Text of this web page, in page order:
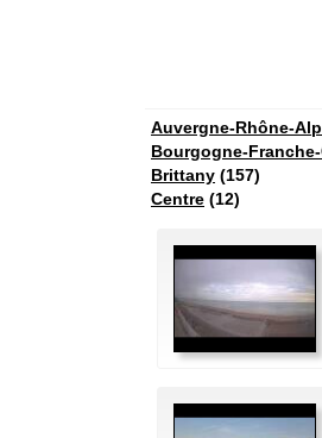
Auvergne-Rhône-
Bourgogne-
Brittany (157)
Centre (12)